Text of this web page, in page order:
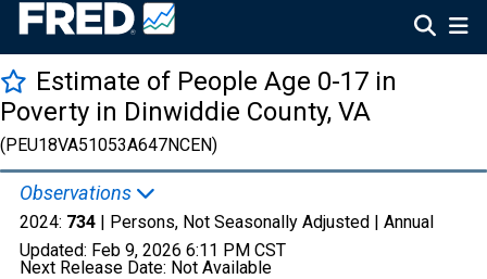
Estimate of People Age 0-17 in
Poverty in Dinwiddie County, VA
(PEU18VA51053A647NCEN)
Observations
2024: 734 | Persons, Not Seasonally Adjusted | Annual
Updated: Feb 9, 2026 6:11 PM CST
Next Release Date: Not Available